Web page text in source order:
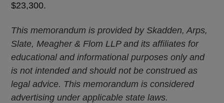
$23,300.
This memorandum is provided by Skadden, Arps,
Slate, Meagher & Flom LLP and its affiliates for
educational and informational purposes only and
is not intended and should not be construed as
legal advice. This memorandum is considered
advertising under applicable state laws.